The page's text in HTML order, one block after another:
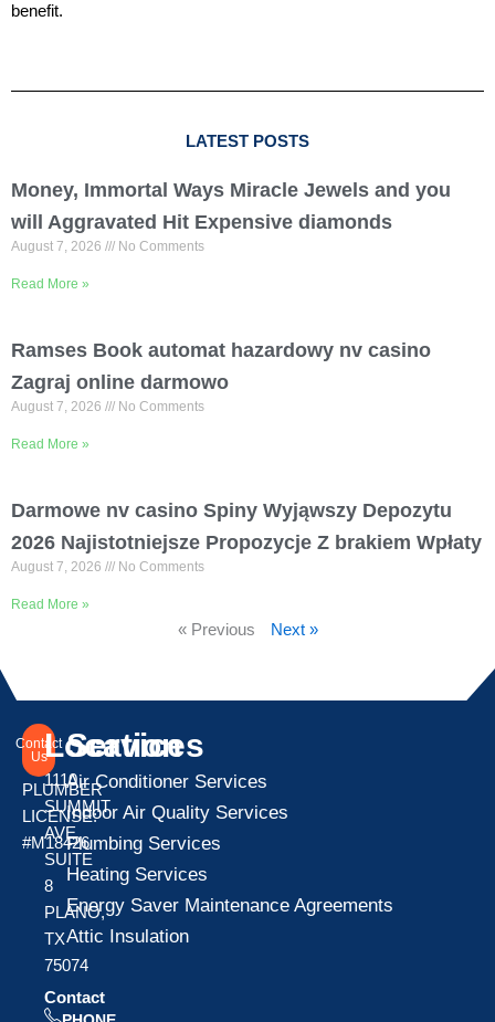
benefit.
LATEST POSTS
Money, Immortal Ways Miracle Jewels and you
will Aggravated Hit Expensive diamonds
August 7, 2026 No Comments
Read More »
Ramses Book automat hazardowy nv casino
Zagraj online darmowo
August 7, 2026 No Comments
Read More »
Darmowe nv casino Spiny Wyjąwszy Depozytu
2026 Najistotniejsze Propozycje Z brakiem Wpłaty
August 7, 2026 No Comments
Read More »
« Previous Next »
Contact
Us
PLUMBER
LICENSE:
#M18426
Location
1110
SUMMIT
AVE
SUITE
8
PLANO,
TX
75074
Contact
Services
Air Conditioner Services
Indoor Air Quality Services
Plumbing Services
Heating Services
Energy Saver Maintenance Agreements
Attic Insulation